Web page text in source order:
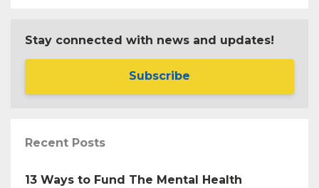
Stay connected with news and updates!
Subscribe
Recent Posts
13 Ways to Fund The Mental Health